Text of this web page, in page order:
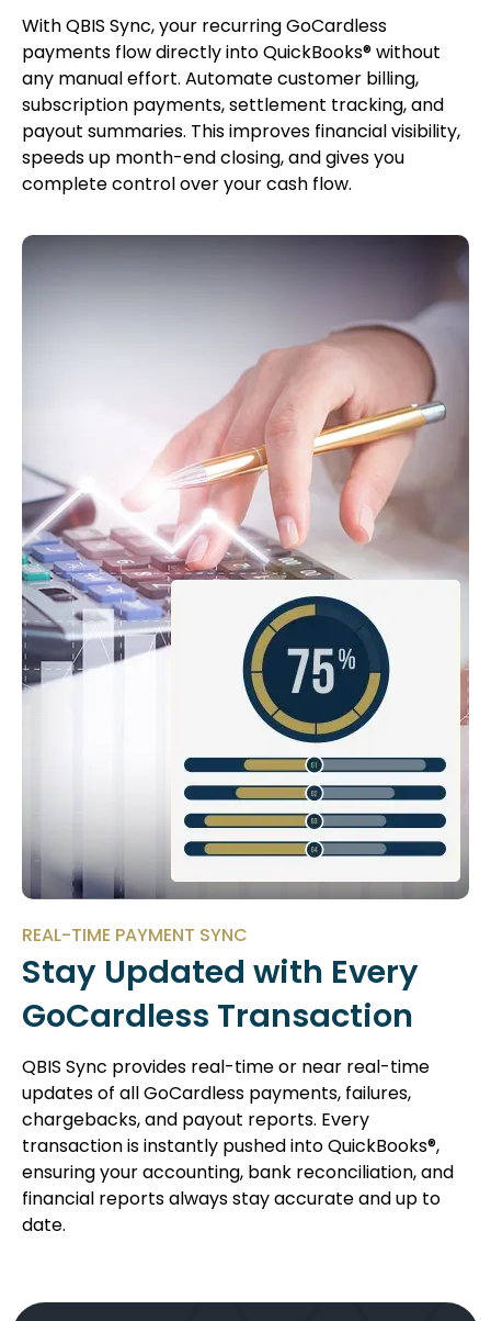
With QBIS Sync, your recurring GoCardless
payments flow directly into QuickBooks® without
any manual effort. Automate customer billing,
subscription payments, settlement tracking, and
payout summaries. This improves financial visibility,
speeds up month-end closing, and gives you
complete control over your cash flow.
REAL-TIME PAYMENT SYNC
Stay Updated with Every
GoCardless Transaction
QBIS Sync provides real-time or near real-time
updates of all GoCardless payments, failures,
chargebacks, and payout reports. Every
transaction is instantly pushed into QuickBooks®,
ensuring your accounting, bank reconciliation, and
financial reports always stay accurate and up to
date.